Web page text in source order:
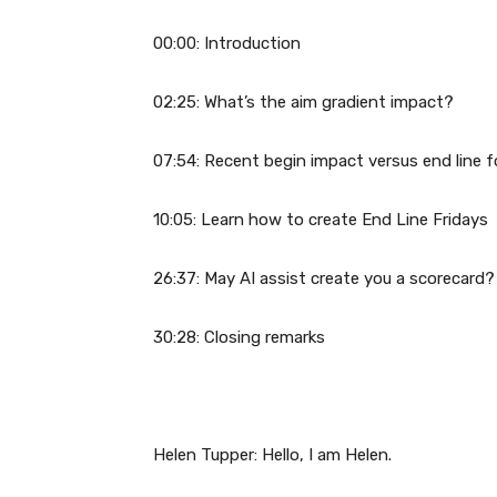
00:00: Introduction
02:25: What’s the aim gradient impact?
07:54: Recent begin impact versus end line
10:05: Learn how to create End Line Fridays
26:37: May AI assist create you a scorecard?
30:28: Closing remarks
Helen Tupper: Hello, I am Helen.